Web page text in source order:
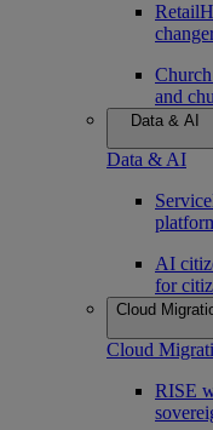
Retail
and
Data & AI
Data & AI
AI
for
Cloud
Cloud
RISE